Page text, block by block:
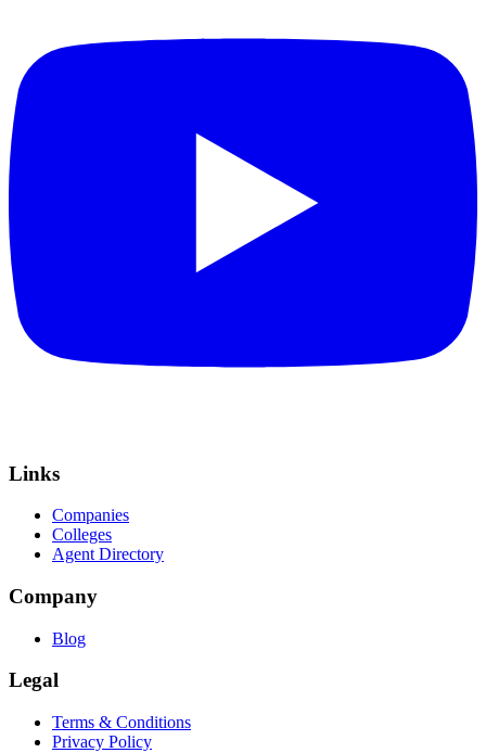
Links
Companies
Colleges
Agent Directory
Company
Blog
Legal
Terms & Conditions
Privacy Policy